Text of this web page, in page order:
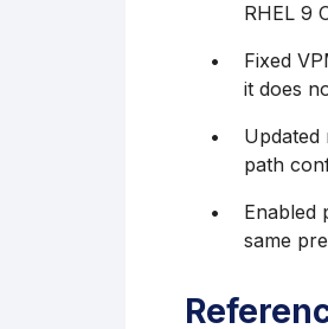
RHEL 9
Fixed
it does
path
Enabled
same